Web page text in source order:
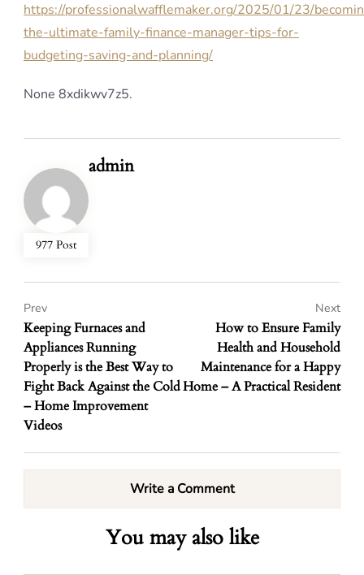
https://professionalwafflemaker.org/2025/01/23/
the-ultimate-family-finance-manager-tips-for-
budgeting-saving-and-planning/
None 8xdikwv7z5.
977 Post
admin
Keeping Furnaces and
Appliances Running
Properly is the Best Way to
Fight Back Against the Cold
– Home Improvement
Videos
Prev
How to Ensure Family
Health and Household
Maintenance for a Happy
Home – A Practical Resident
Next
Write a Comment
You may also like